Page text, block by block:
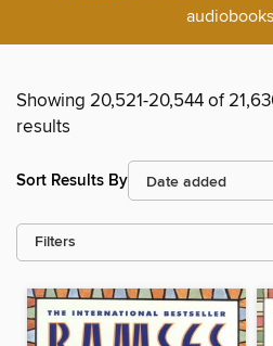
Showing 20,521-20,544 of
results
Sort Results By
Filters